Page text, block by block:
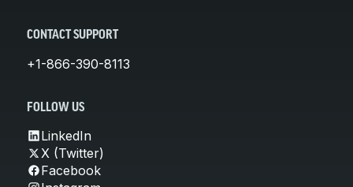
CONTACT SUPPORT
+1-866-390-8113
FOLLOW US
LinkedIn
X (Twitter)
Facebook